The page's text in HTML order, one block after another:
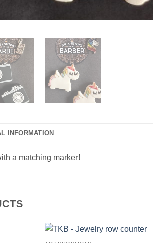
INFORMATION
a matching marker!